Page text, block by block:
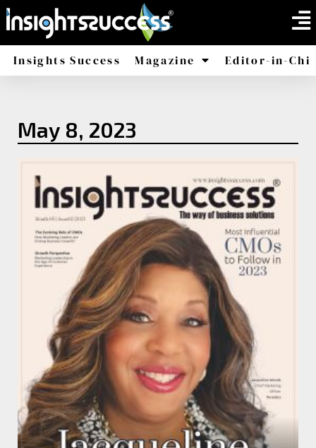
Insights Success Magazine Editor-in-
May 8, 2023